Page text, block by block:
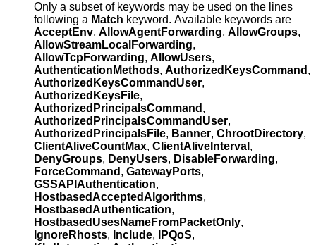
Only a subset of keywords may be used on the lines
following a Match keyword. Available keywords are
AcceptEnv, AllowAgentForwarding, AllowGroups,
AllowStreamLocalForwarding,
AllowTcpForwarding, AllowUsers,
AuthenticationMethods, AuthorizedKeysCommand ,
AuthorizedKeysCommandUser,
AuthorizedKeysFile,
AuthorizedPrincipalsCommand ,
AuthorizedPrincipalsCommandUser,
AuthorizedPrincipalsFile, Banner, ChrootDirectory,
ClientAliveCountMax, ClientAliveInterval ,
DenyGroups, DenyUsers, DisableForwarding,
ForceCommand , GatewayPorts,
GSSAPIAuthentication,
HostbasedAcceptedAlgorithms,
HostbasedAuthentication,
HostbasedUsesNameFromPacketOnly,
IgnoreRhosts, Include, IPQoS,